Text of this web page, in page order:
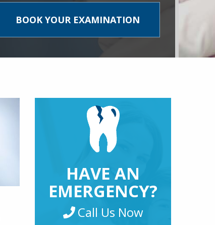
HAVE AN
EMERGENCY?
Call Us Now